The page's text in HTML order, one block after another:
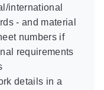
international
- and material
numbers if
requirements
details in a